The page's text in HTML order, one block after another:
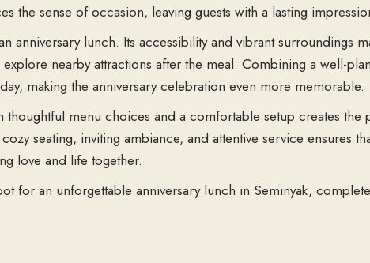
the sense of occasion, leaving guests with a lasting
anniversary lunch. Its accessibility and vibrant surroundings
nearby attractions after the meal. Combining a well-
making the anniversary celebration even more memorable.
thoughtful menu choices and a comfortable setup creates the
seating, inviting ambiance, and attentive service ensures
love and life together.
for an unforgettable anniversary lunch in Seminyak,